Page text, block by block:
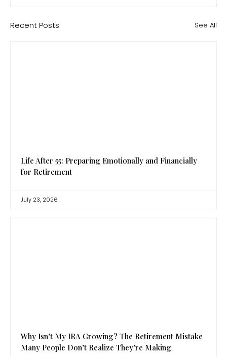
Recent Posts See All
Life After 55: Preparing Emotionally and Financially
for Retirement
July 23, 2026
Why Isn’t My IRA Growing? The Retirement Mistake
Many People Don’t Realize They’re Making